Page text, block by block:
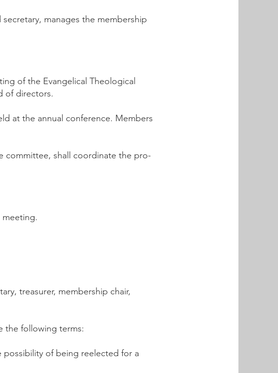
manages the membership
of the Evangelical Theological
of directors.
at the annual conference. Members
committee, shall coordinate the pro-
treasurer, membership chair,
the following terms:
possibility of being reelected for a